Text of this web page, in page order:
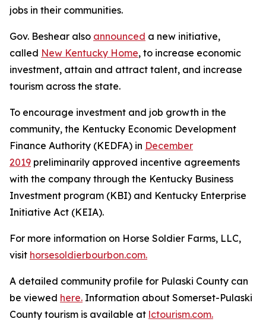
jobs in their communities.
Gov. Beshear also announced a new initiative,
called New Kentucky Home, to increase economic
investment, attain and attract talent, and increase
tourism across the state.
To encourage investment and job growth in the
community, the Kentucky Economic Development
Finance Authority (KEDFA) in December
2019 preliminarily approved incentive agreements
with the company through the Kentucky Business
Investment program (KBI) and Kentucky Enterprise
Initiative Act (KEIA).
For more information on Horse Soldier Farms, LLC,
visit horsesoldierbourbon.com.
A detailed community profile for Pulaski County can
be viewed here. Information about Somerset-Pulaski
County tourism is available at lctourism.com.